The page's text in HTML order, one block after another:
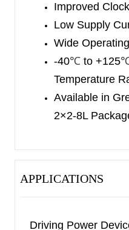
Improved
Low Supply
Wide
-40℃ to +125
Temperature
Available in
2×2-8L
APPLICATIONS
Driving Power